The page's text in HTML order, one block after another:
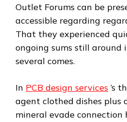
Outlet Forums can be
accessible regarding
That they experienced
ongoing sums still around
several comes.
In PCB design services ‘s
agent clothed dishes plus
mineral evade